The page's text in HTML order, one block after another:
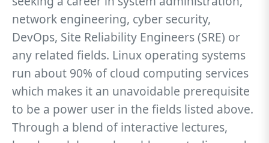
network engineering, cyber security,
DevOps, Site Reliability Engineers (SRE) or
any related fields. Linux operating systems
run about 90% of cloud computing services
which makes it an unavoidable prerequisite
to be a power user in the fields listed above.
Through a blend of interactive lectures,